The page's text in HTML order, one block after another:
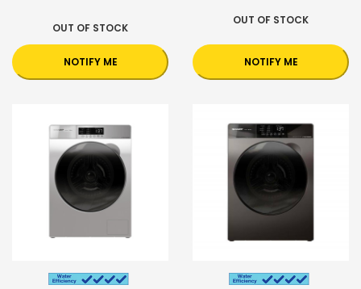
OUT OF STOCK
NOTIFY ME
OUT OF STOCK
NOTIFY ME